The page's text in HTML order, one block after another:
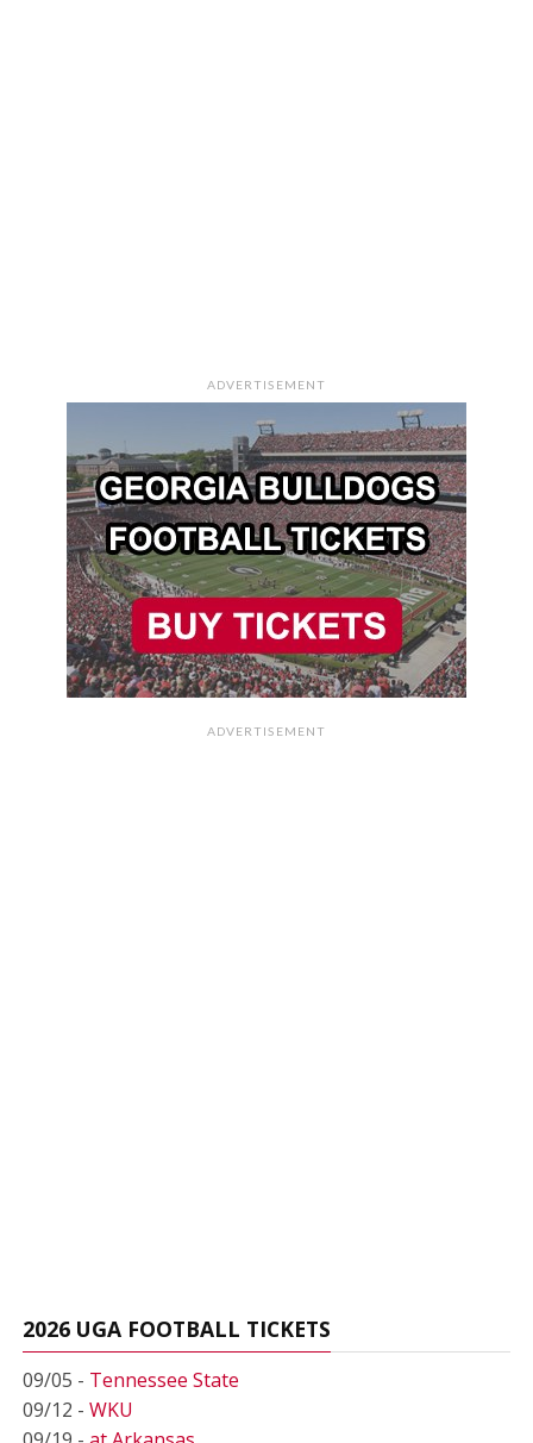
ADVERTISEMENT
ADVERTISEMENT
2026 UGA FOOTBALL TICKETS
09/05 - Tennessee State
09/12 - WKU